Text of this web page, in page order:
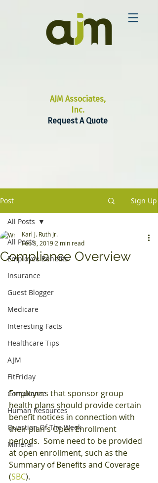
AJM Associates,
Inc.
Request A Quote
Post Sign Up
All Posts
Employee Benefits
Insurance
Guest Blogger
Medicare
Interesting Facts
Healthcare Tips
AJM
FitFriday
Compliance
Human Resources
Question Of The Week
Mineral
All Posts
Compliance Overview
Karl J. Ruth Jr.
Feb 5, 2019 2 min read
Employers that sponsor group
health plans should provide certain
benefit notices in connection with
their plan's Open Enrollment
periods.  Some need to be provided
at open enrollment, such as the
Summary of Benefits and Coverage
(SBC).